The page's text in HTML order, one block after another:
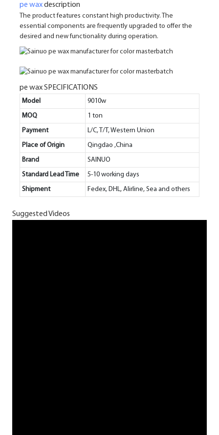
pe waxdescription
The product features constant high productivity. The
essential components are frequently upgraded to offer the
desired and new functionality during operation.
pe wax SPECIFICATIONS
Model
9010w
MOQ
1 ton
Payment
L/C, T/T, Western Union
Place of Origin
Qingdao ,China
Brand
SAINUO
Standard Lead Time
5-10 working days
Shipment
Fedex, DHL, Alirline, Sea and others
Suggested Videos